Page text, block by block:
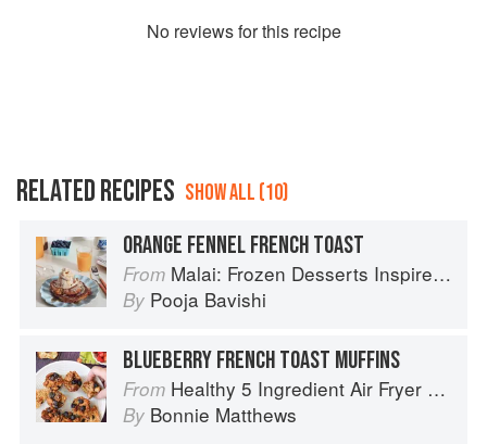
No reviews for this recipe
RELATED RECIPES SHOW ALL (10)
ORANGE FENNEL FRENCH TOAST
From Malai: Frozen Desserts Inspired by South Asian Flavors
By Pooja Bavishi
BLUEBERRY FRENCH TOAST MUFFINS
From Healthy 5 Ingredient Air Fryer Cookbook: 70 Easy Recipes to Bake, Fry, or Roast Your Favorite Foods
By Bonnie Matthews